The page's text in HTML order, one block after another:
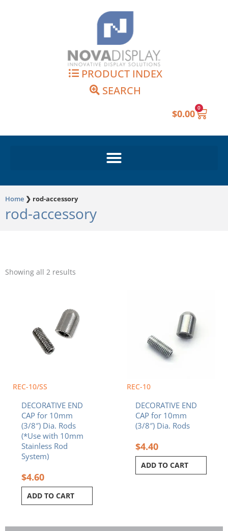
PRODUCT INDEX
SEARCH
$0.00 0
Cart
Home ❯ rod-accessory
rod-accessory
Showing all 2 results
REC-10/SS
DECORATIVE END
CAP for 10mm
(3/8″) Dia. Rods
(*Use with 10mm
Stainless Rod
System)
$4.60
ADD TO CART
REC-10
DECORATIVE END
CAP for 10mm
(3/8″) Dia. Rods
$4.40
ADD TO CART